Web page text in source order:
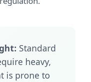
Standard
heavy,
is prone to